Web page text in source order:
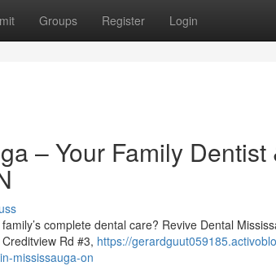
Groups Register Login
– Your Family Dentist
complete dental care? Revive Dental
Rd #3, https://
mississauga-on